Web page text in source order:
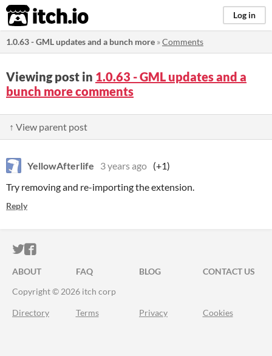
itch.io Log in
1.0.63 - GML updates and a bunch more »Comments
Viewing post in 1.0.63 - GML updates and a
bunch more comments
↑ View parent post
YellowAfterlife 3 years ago (+1)
Try removing and re-importing the extension.
Reply
ITCH.IO ON TWITTER
ITCH.IO ON FACEBOOK
ABOUT FAQ BLOG
CONTACT US
Copyright © 2026 itch corp
Directory Terms Privacy Cookies